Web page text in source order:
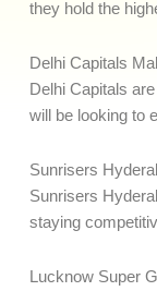
they hold the
Delhi Capitals
Delhi Capitals
will be looking to
Sunrisers
Sunrisers
staying
Lucknow Super